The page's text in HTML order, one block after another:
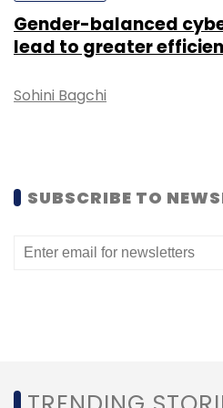
Gender-balanced
lead to greater
Sohini Bagchi
SUBSCRIBE TO